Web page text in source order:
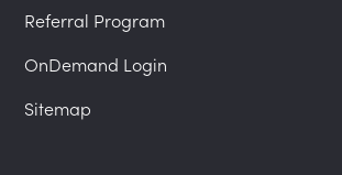
Referral Program
OnDemand Login
Sitemap